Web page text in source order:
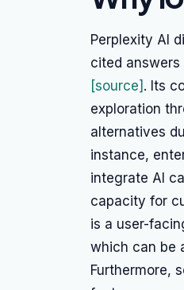
Perplexity AI
cited
[source] . Its
exploration
alternatives
instance,
integrate AI
capacity for
is a user-
which can be
Furthermore,